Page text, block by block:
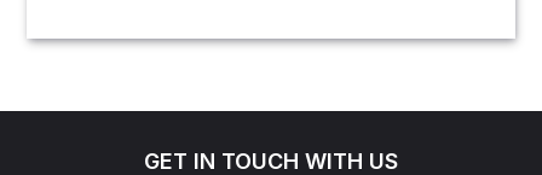
GET IN TOUCH WITH US